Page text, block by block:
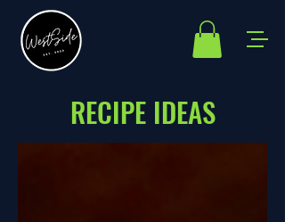
RECIPE IDEAS